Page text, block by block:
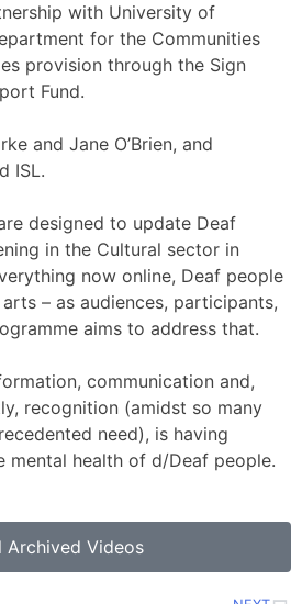
with University of
for the Communities
provision through the Sign
Fund.
and Jane O’Brien, and
ISL.
designed to update Deaf
in the Cultural sector in
now online, Deaf people
– as audiences, participants,
aims to address that.
communication and,
recognition (amidst so many
need), is having
mental health of d/Deaf people.
Archived Videos